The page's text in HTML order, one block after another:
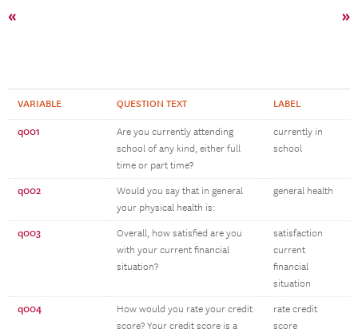
« »
VARIABLE QUESTION TEXT LABEL
q001
Are you currently attending
school of any kind, either full
time or part time?
currently in
school
q002
Would you say that in general
your physical health is:
general health
q003
Overall, how satisfied are you
with your current financial
situation?
satisfaction
current
financial
situation
q004
How would you rate your credit
score? Your credit score is a
rate credit
score